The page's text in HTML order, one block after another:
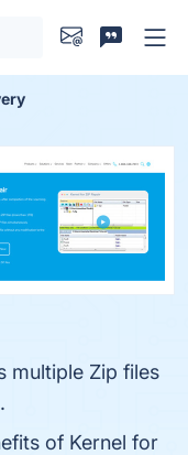
multiple Zip files
of Kernel for